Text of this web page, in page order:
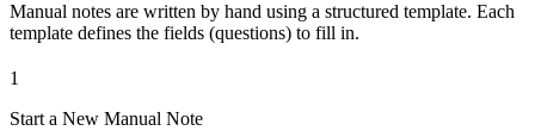
Manual notes are written by hand using a structured template. Each
template defines the fields (questions) to fill in.
1
Start a New Manual Note